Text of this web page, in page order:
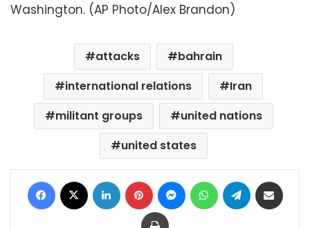
Washington. (AP Photo/Alex Brandon)
attacks
bahrain
international relations
Iran
militant groups
united nations
united states
Facebook LinkedIn Pinterest MessengerWhatsAppTelegram
Print